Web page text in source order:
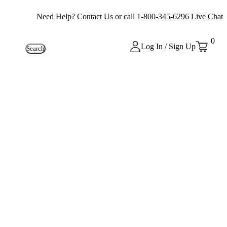
Need Help? Contact Us or call 1-800-345-6296 Live Chat
Search Log In / Sign Up
0